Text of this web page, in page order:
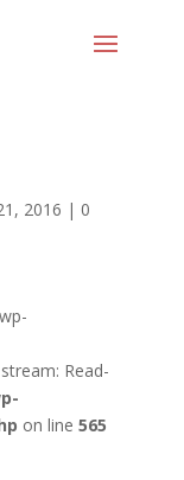
2016 | 0
Read-
on line 565